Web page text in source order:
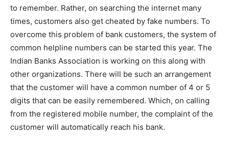
to remember. Rather, on searching the internet many
times, customers also get cheated by fake numbers. To
overcome this problem of bank customers, the system of
common helpline numbers can be started this year. The
Indian Banks Association is working on this along with
other organizations. There will be such an arrangement
that the customer will have a common number of 4 or 5
digits that can be easily remembered. Which, on calling
from the registered mobile number, the complaint of the
customer will automatically reach his bank.